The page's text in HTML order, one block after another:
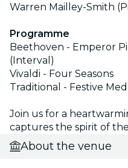
Warren Mailley-Smith
Programme
Beethoven - Emperor
(Interval)
Vivaldi - Four Seasons
Traditional - Festive
Join us for a
captures the spirit of the
About the venue